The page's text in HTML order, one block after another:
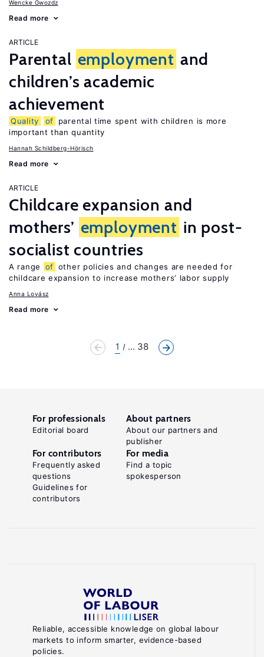
Wencke Gwozdz
Read more
ARTICLE
Parental employment and
children’s academic
achievement
Quality of
parental time spent with children is more
important than quantity
Hannah Schildberg-Hörisch
Read more
ARTICLE
Childcare expansion and
mothers’ employment in post-
socialist countries
A range of other policies and changes are needed for
childcare expansion to increase mothers’ labor supply
Anna Lovász
Read more
1 ... 38
Reliable, accessible knowledge on global labour
markets to inform smarter, evidence-based
policies.
For professionals
Editorial board
About partners
About our partners and
publisher
For contributors
Frequently asked
questions
Guidelines for
contributors
For media
Find a topic
spokesperson